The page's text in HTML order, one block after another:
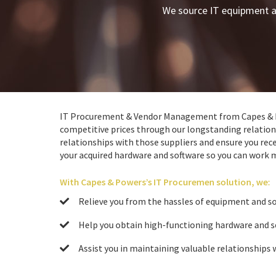
We source IT equipment
IT Procurement & Vendor Management from Capes
competitive prices through our longstanding
relationships with those suppliers and ensure you
your acquired hardware and software so you can work
With Capes & Powers’s IT Procuremen solution, we:
Relieve you from the hassles of equipment and
Help you obtain high-functioning hardware and
Assist you in maintaining valuable relationships